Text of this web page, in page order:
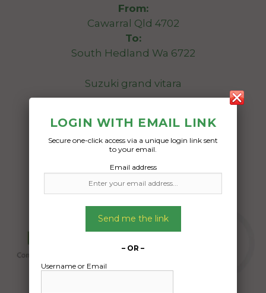
From:
Cawarral Qld 4702
To:
South Hedland Wa 6722
Suzuki grand vitara
13/04/2026
LOGIN WITH EMAIL LINK
Secure one-click access via a unique login link sent
to your email.
Email address
Send me the link
– OR –
Username or Email